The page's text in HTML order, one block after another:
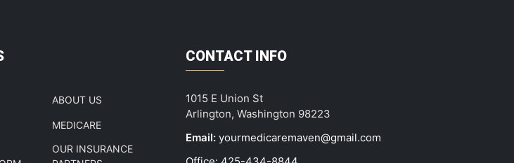
ABOUT US
MEDICARE
OUR INSURANCE
CONTACT INFO
1015 E Union St
Arlington, Washington 98223
Email: yourmedicaremaven@gmail.com